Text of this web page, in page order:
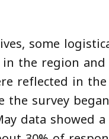
some
the region
reflected in
survey
data showed